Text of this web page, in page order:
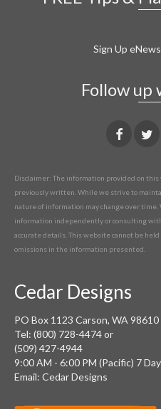
Sign Up
Follow up
Disclaimer: The information provided on this
previously written. While we strive to
nature of information may change over
information independently or consulting
accurate details. This website cannot be
omissions in the information presented.
Cedar Designs
PO Box 1123 Carson, WA 98610
Tel: (800) 728-4474 or
(509) 427-4944
9:00 AM - 6:00 PM (Pacific) 7
Email: Cedar Designs